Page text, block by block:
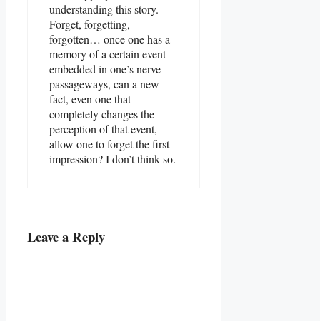
understanding this story.
Forget, forgetting,
forgotten… once one has a
memory of a certain event
embedded in one’s nerve
passageways, can a new
fact, even one that
completely changes the
perception of that event,
allow one to forget the first
impression? I don’t think so.
Leave a Reply